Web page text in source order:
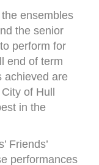
ensembles
the senior
perform for
end of term
achieved are
of Hull
in the
Friends’
performances